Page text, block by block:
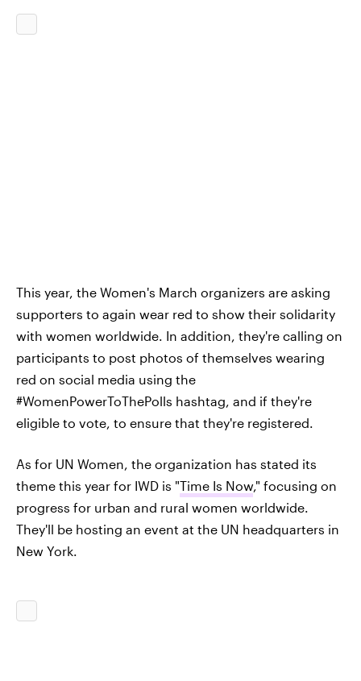
This year, the Women's March organizers are asking
supporters to again wear red to show their solidarity
with women worldwide. In addition, they're calling on
participants to post photos of themselves wearing
red on social media using the
#WomenPowerToThePolls hashtag, and if they're
eligible to vote, to ensure that they're registered.
As for UN Women, the organization has stated its
theme this year for IWD is "Time Is Now," focusing on
progress for urban and rural women worldwide.
They'll be hosting an event at the UN headquarters in
New York.